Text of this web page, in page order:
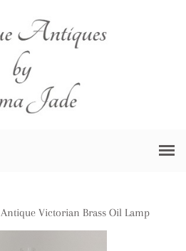
Antique Victorian Brass Oil Lamp